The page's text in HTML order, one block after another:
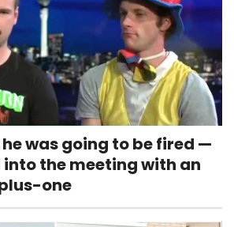
was going to be fired —
into the meeting with an
one